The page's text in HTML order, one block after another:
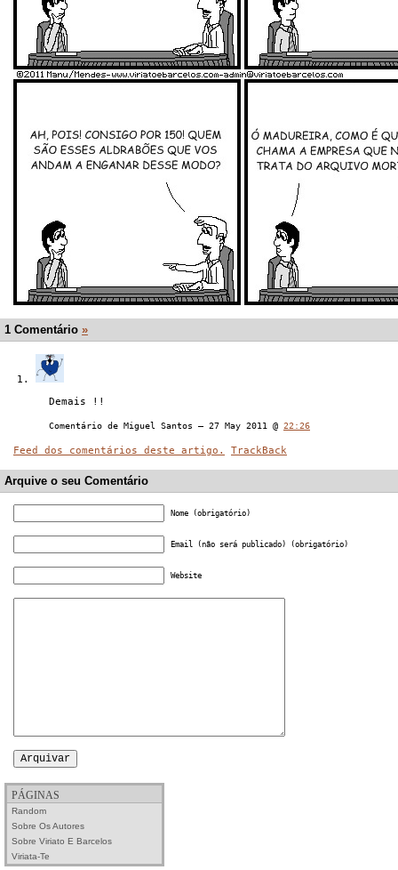
1 Comentário »
Demais !!
Comentário de Miguel Santos — 27 May 2011 @ 22:26
Feed dos comentários deste artigo. TrackBack
Arquive o seu Comentário
Nome (obrigatório)
Email (não será publicado) (obrigatório)
Website
PÁGINAS
Random
Sobre Os Autores
Sobre Viriato E Barcelos
Viriata-Te